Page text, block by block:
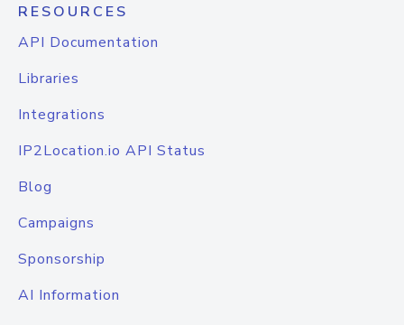
RESOURCES
API Documentation
Libraries
Integrations
IP2Location.io API Status
Blog
Campaigns
Sponsorship
AI Information